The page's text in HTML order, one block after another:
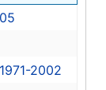
2002